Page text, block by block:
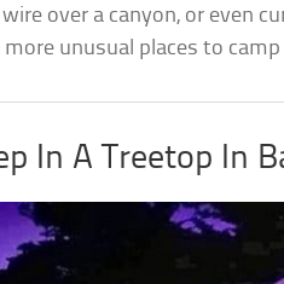
over a canyon, or even
unusual places to
In A Treetop In